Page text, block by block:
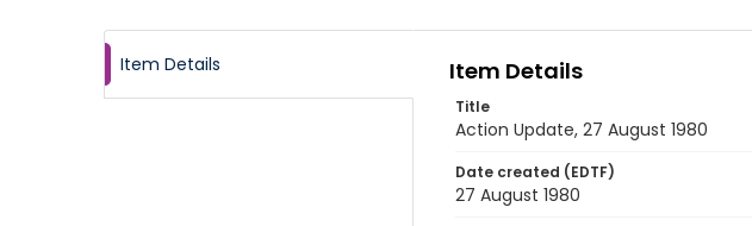
Item Details Item Details
Title
Action Update, 27 August 1980
Date created (EDTF)
27 August 1980